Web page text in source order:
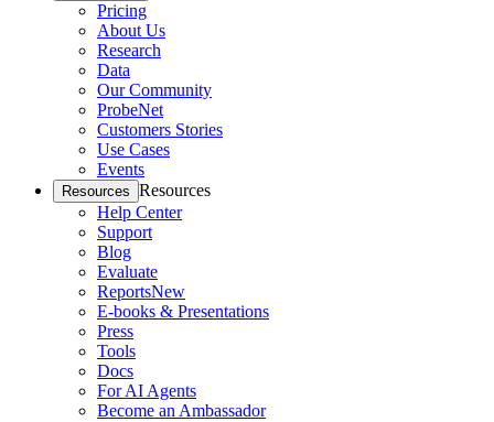
Pricing
About Us
Research
Data
Our Community
ProbeNet
Customers Stories
Use Cases
Events
Resources Resources
Help Center
Support
Blog
Evaluate
ReportsNew
E-books & Presentations
Press
Tools
Docs
For AI Agents
Become an Ambassador